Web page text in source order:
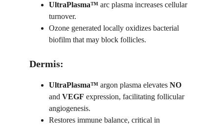
UltraPlasma™ arc plasma increases cellular
turnover.
Ozone generated locally oxidizes bacterial
biofilm that may block follicles.
Dermis:
UltraPlasma™ argon plasma elevates NO
and VEGF expression, facilitating follicular
angiogenesis.
Restores immune balance, critical in